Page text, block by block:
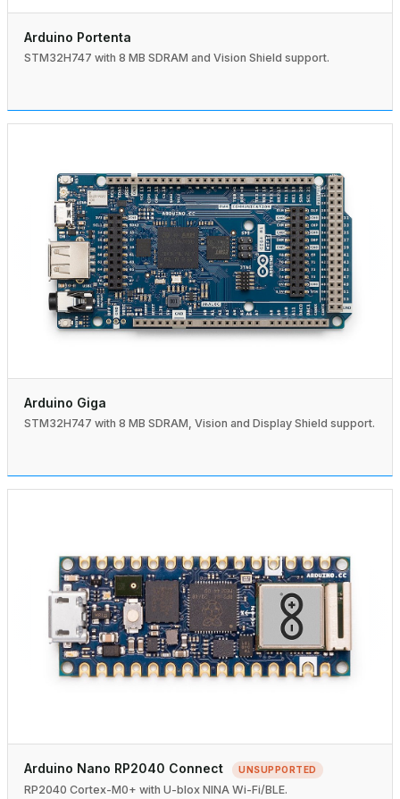
Arduino Portenta
STM32H747 with 8 MB SDRAM and Vision Shield support.
Arduino Giga
STM32H747 with 8 MB SDRAM, Vision and Display Shield support.
Arduino Nano RP2040 Connect UNSUPPORTED
RP2040 Cortex-M0+ with U-blox NINA Wi-Fi/BLE.